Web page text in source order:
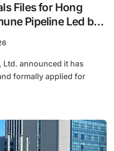
Files for Hong
Pipeline Led by
formally applied for